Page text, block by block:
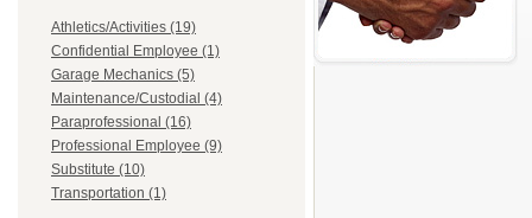
Athletics/Activities (19)
Confidential Employee (1)
Garage Mechanics (5)
Maintenance/Custodial (4)
Paraprofessional (16)
Professional Employee (9)
Substitute (10)
Transportation (1)